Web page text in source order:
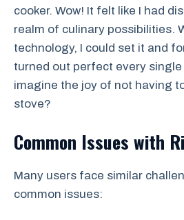
cooker. Wow! It felt like I had
realm of culinary possibilities.
technology, I could set it and
turned out perfect every single
imagine the joy of not having
stove?
Common Issues with
Many users face similar
common issues: